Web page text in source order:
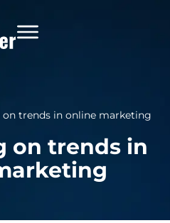
on trends in online marketing
on trends in